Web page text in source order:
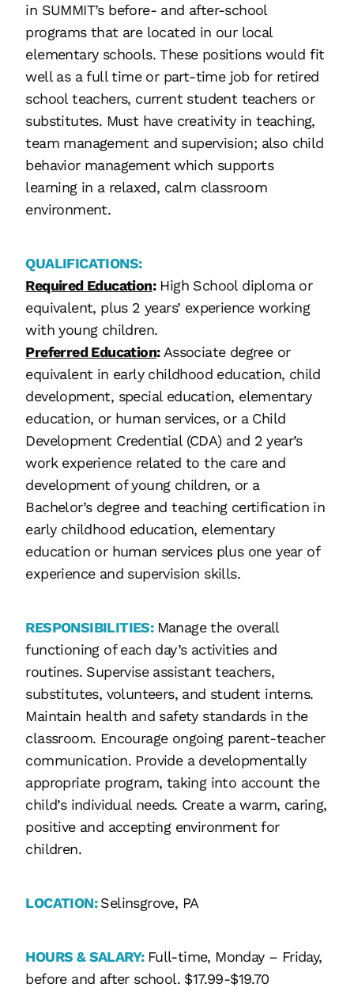
in SUMMIT’s before- and after-school
programs that are located in our local
elementary schools. These positions would fit
well as a full time or part-time job for retired
school teachers, current student teachers or
substitutes. Must have creativity in teaching,
team management and supervision; also child
behavior management which supports
learning in a relaxed, calm classroom
environment.
QUALIFICATIONS:
Required Education:High School diploma or
equivalent, plus 2 years’ experience working
with young children.
Preferred Education:Associate degree or
equivalent in early childhood education, child
development, special education, elementary
education, or human services, or a Child
Development Credential (CDA) and 2 year’s
work experience related to the care and
development of young children, or a
Bachelor’s degree and teaching certification in
early childhood education, elementary
education or human services plus one year of
experience and supervision skills.
RESPONSIBILITIES: Manage the overall
functioning of each day’s activities and
routines. Supervise assistant teachers,
substitutes, volunteers, and student interns.
Maintain health and safety standards in the
classroom. Encourage ongoing parent-teacher
communication. Provide a developmentally
appropriate program, taking into account the
child’s individual needs. Create a warm, caring,
positive and accepting environment for
children.
LOCATION:Selinsgrove, PA
HOURS & SALARY: Full-time, Monday – Friday,
before and after school. $17.99-$19.70